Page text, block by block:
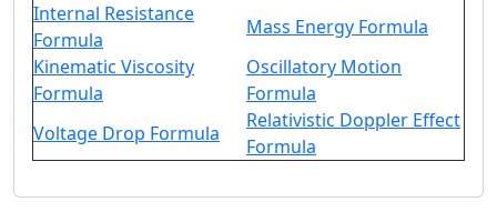
Internal Resistance
Formula
Mass Energy Formula
Kinematic Viscosity
Formula
Oscillatory Motion
Formula
Voltage Drop Formula
Relativistic Doppler Effect
Formula